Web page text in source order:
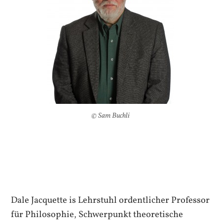
© Sam Buchli
Dale Jacquette is Lehrstuhl ordentlicher Professor
für Philosophie, Schwerpunkt theoretische